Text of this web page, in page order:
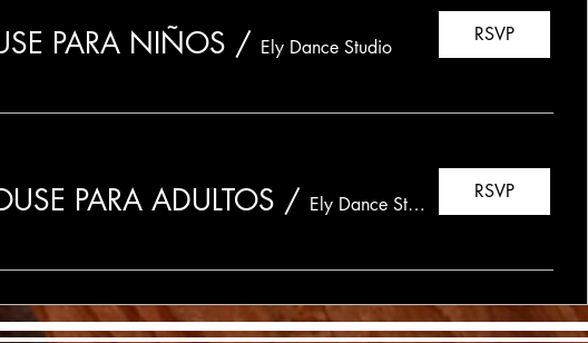
PARA NIÑOS / Ely Dance Studio
RSVP
PARA ADULTOS / Ely Dance Studio
RSVP